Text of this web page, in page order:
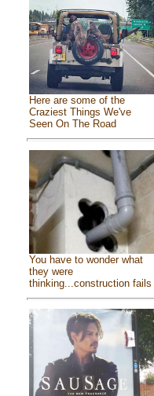
Here are some of the
Craziest Things We've
Seen On The Road
You have to wonder what
they were
thinking...construction fails